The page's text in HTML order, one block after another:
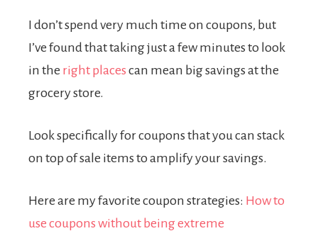
I don’t spend very much time on coupons, but
I’ve found that taking just a few minutes to look
in the right places can mean big savings at the
grocery store.
Look specifically for coupons that you can stack
on top of sale items to amplify your savings.
Here are my favorite coupon strategies: How to
use coupons without being extreme